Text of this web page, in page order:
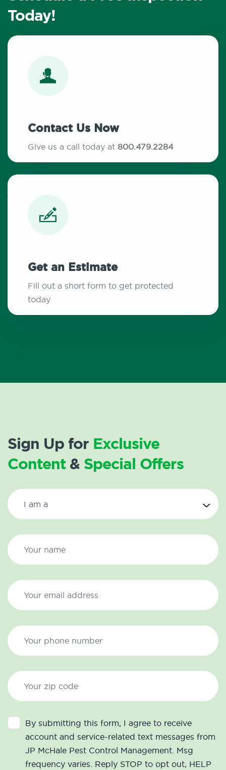
Today!
Contact Us Now
Give us a call today at 800.479.2284
Get an Estimate
Fill out a short form to get protected
today
Sign Up for Exclusive
Content& Special Offers
By submitting this form, I agree to receive
account and service-related text messages from
JP McHale Pest Control Management. Msg
frequency varies. Reply STOP to opt out, HELP